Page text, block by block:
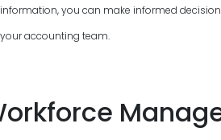
you can make informed
accounting team.